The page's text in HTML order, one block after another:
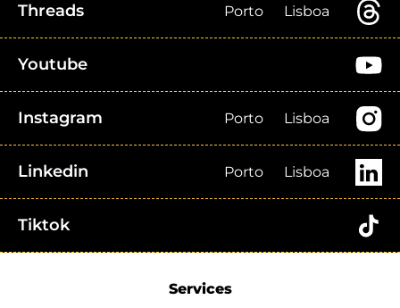
Threads Porto Lisboa
Youtube
Instagram Porto Lisboa
Linkedin Porto Lisboa
Tiktok
Services